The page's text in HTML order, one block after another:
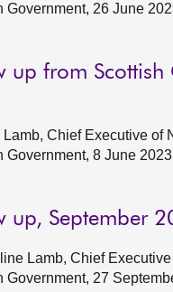
Government, 26 June
from Scottish
Chief Executive of
Government, 8 June 2023
up, September
Lamb, Chief
27